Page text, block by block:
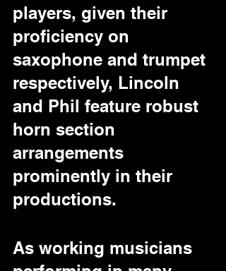
players, given their
proficiency on
saxophone and trumpet
respectively, Lincoln
and Phil feature robust
horn section
arrangements
prominently in their
productions.
As working musicians